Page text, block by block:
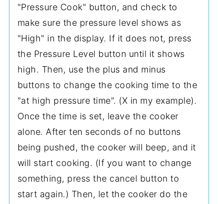
"Pressure Cook" button, and check to
make sure the pressure level shows as
"High" in the display. If it does not, press
the Pressure Level button until it shows
high. Then, use the plus and minus
buttons to change the cooking time to the
"at high pressure time". (X in my example).
Once the time is set, leave the cooker
alone. After ten seconds of no buttons
being pushed, the cooker will beep, and it
will start cooking. (If you want to change
something, press the cancel button to
start again.) Then, let the cooker do the